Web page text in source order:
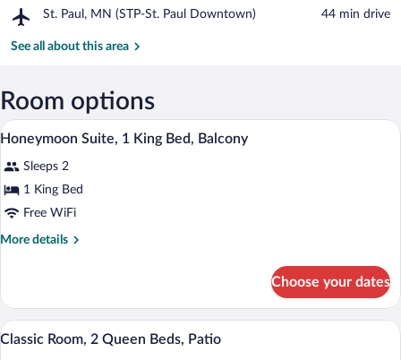
Club
River
St. Paul, MN (STP-St. Paul Downtown)
Airport,
Paul,
St.
Paul
‪44 min drive‬
See all about this area
Room options
View
all
photos
for
Honeymoon
Suite,
A hotel room with a large bed, a
3
Honeymoon Suite, 1 King Bed, Balcony
Sleeps 2
1 King Bed
Free WiFi
More details
More
Suite,
King
Choose your dates
View
A hotel room with two beds, a
1
Classic Room, 2 Queen Beds, Patio